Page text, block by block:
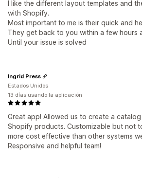
I like the different layout templates and
with Shopify.
Most important to me is their quick and
They get back to you within a few hours
Until your issue is solved
Great app! Allowed us to create a
Shopify products. Customizable but not
more cost effective than other systems
Responsive and helpful team!
Ingrid Press
Estados Unidos
13 días usando la aplicación